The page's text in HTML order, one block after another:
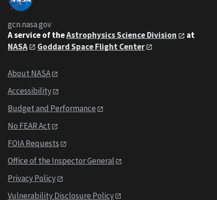
gcn.nasa.gov
A service of theAstrophysics Science Division
at
NASA
Goddard Space Flight Center
About NASA
Accessibility
Budget and Performance
No FEAR Act
FOIA Requests
Office of the Inspector General
Privacy Policy
Vulnerability Disclosure Policy